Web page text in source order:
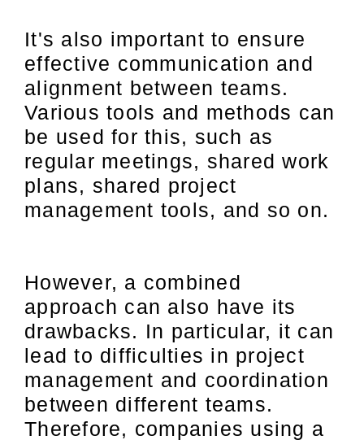
It's also important to ensure
effective communication and
alignment between teams.
Various tools and methods can
be used for this, such as
regular meetings, shared work
plans, shared project
management tools, and so on.
However, a combined
approach can also have its
drawbacks. In particular, it can
lead to difficulties in project
management and coordination
between different teams.
Therefore, companies using a